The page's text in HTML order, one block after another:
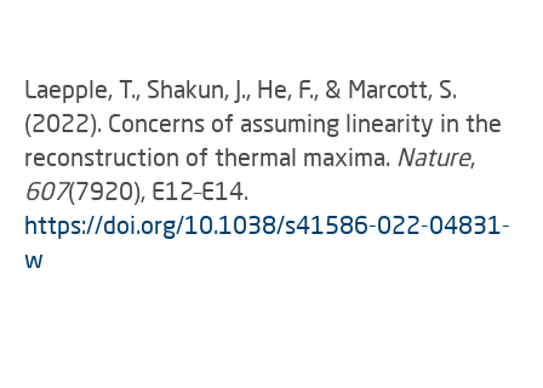
Laepple, T., Shakun, J., He, F., & Marcott, S.
(2022). Concerns of assuming linearity in the
reconstruction of thermal maxima. Nature,
607(7920), E12–E14.
https://doi.org/10.1038/s41586-022-04831-
w